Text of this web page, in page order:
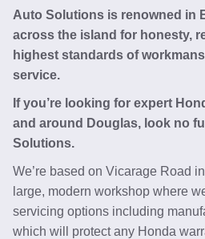
Auto Solutions is renowned in
across the island for honesty,
highest standards of
service.
If you’re looking for expert
and around Douglas, look no
Solutions.
We’re based on Vicarage Road
large, modern workshop where
servicing options including
which will protect any Honda